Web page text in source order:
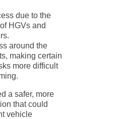
due to the
HGVs and
around the
making certain
more difficult
a safer, more
that could
vehicle